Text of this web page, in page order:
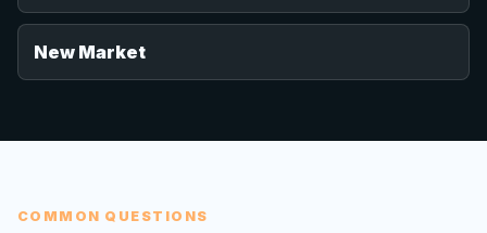
New Market
COMMON QUESTIONS